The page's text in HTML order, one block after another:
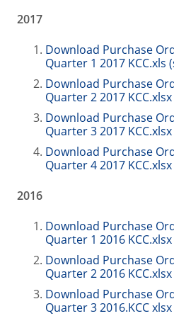
2017
Download Purchase
Quarter 1 2017 KCC.xls
Download Purchase
Quarter 2 2017 KCC.xlsx
Download Purchase
Quarter 3 2017 KCC.xlsx
Download Purchase
Quarter 4 2017 KCC.xlsx
2016
Download Purchase
Quarter 1 2016 KCC.xlsx
Download Purchase
Quarter 2 2016 KCC.xlsx
Download Purchase
Quarter 3 2016.KCC xlsx